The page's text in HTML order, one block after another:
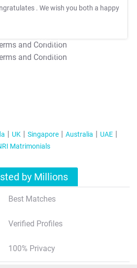
. We wish you both a happy
T&C Apply
T&C Apply
UK Singapore Australia
UAE
Matrimonials
by Millions
Best Matches
Verified Profiles
100% Privacy